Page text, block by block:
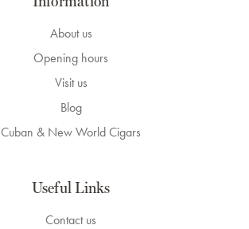
About us
Opening hours
Visit us
Blog
Cuban & New World Cigars
Useful Links
Contact us